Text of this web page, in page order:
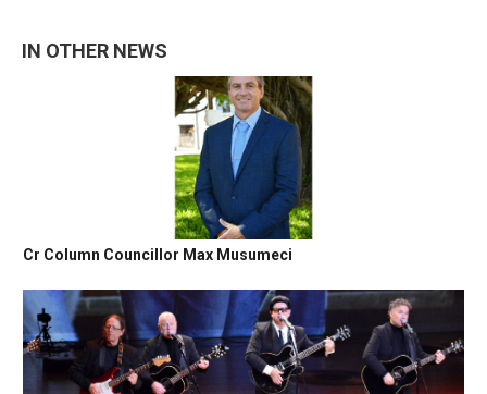
IN OTHER NEWS
Cr Column Councillor Max Musumeci